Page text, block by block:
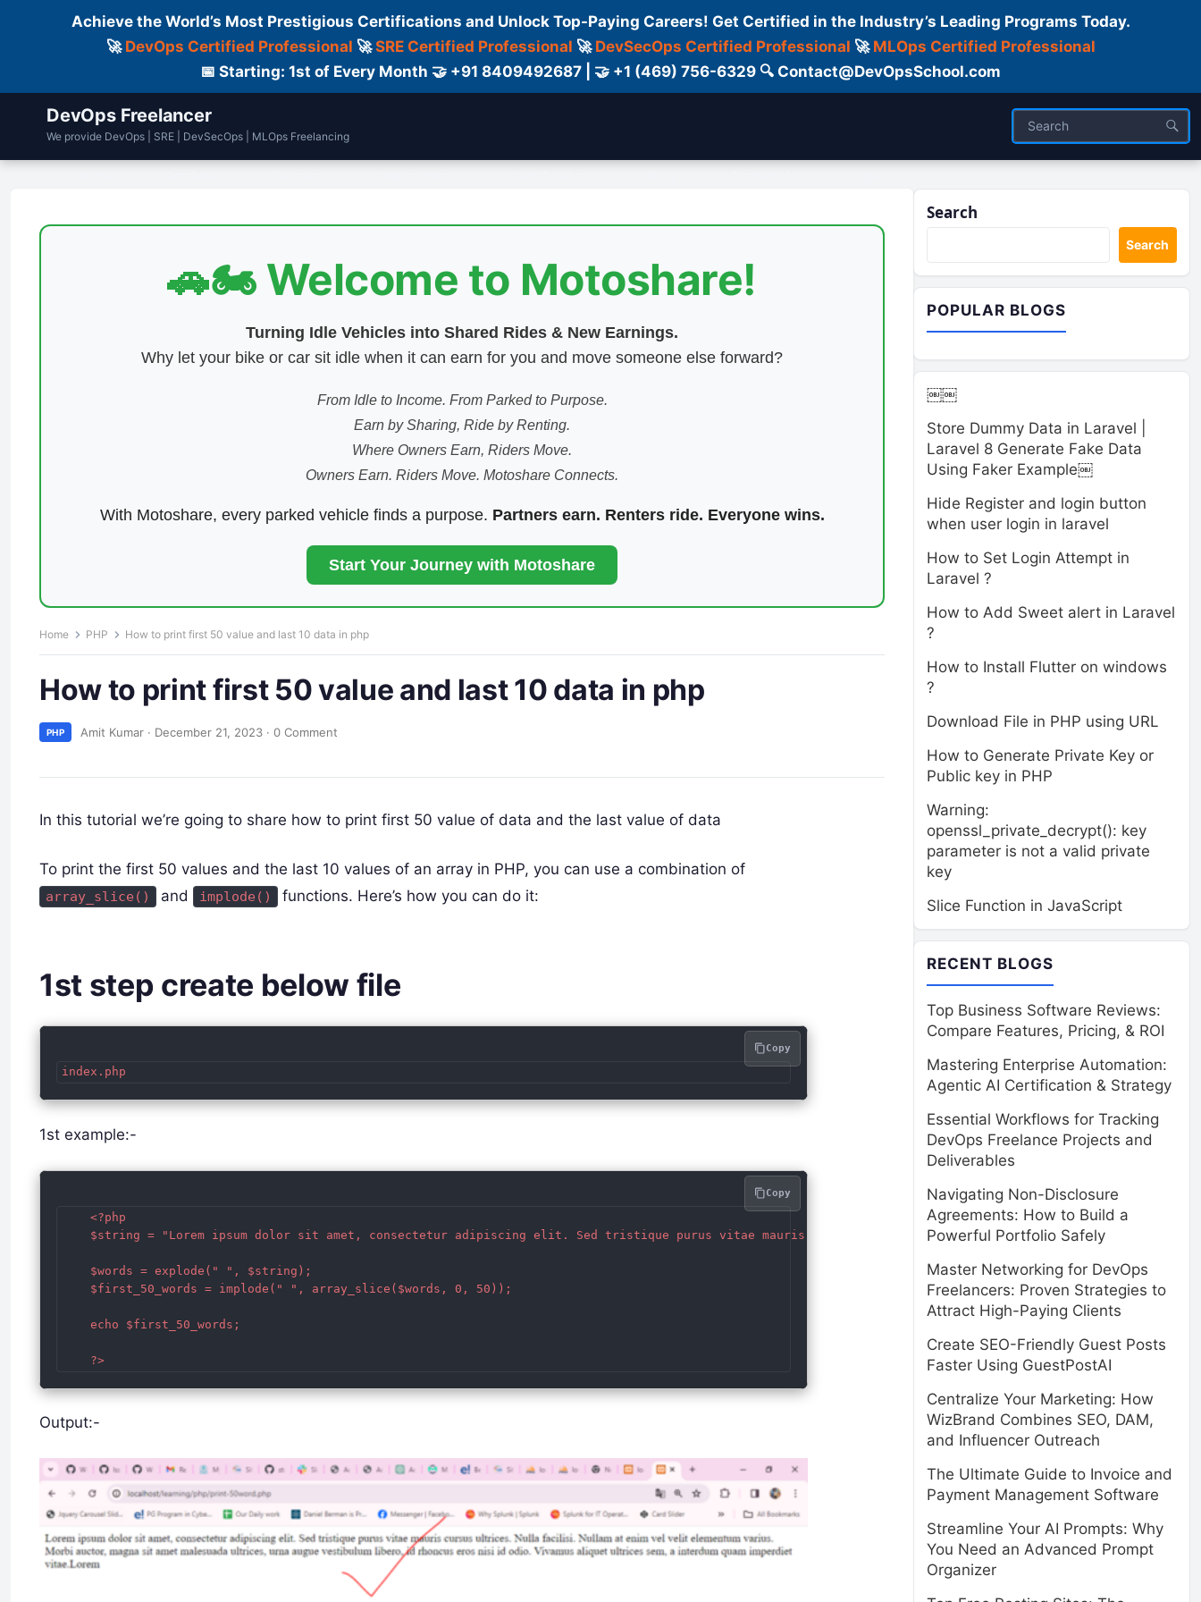
Achieve the World’s Most Prestigious Certifications and Unlock Top-Paying Careers! Get Certified in the Industry’s Leading Programs Today.
🚀 DevOps Certified Professional 🚀SRE Certified Professional 🚀 DevSecOps Certified Professional 🚀 MLOps Certified Professional
📅 Starting: 1st of Every Month 🤝 +91 8409492687 | 🤝 +1 (469) 756-6329 🔍 Contact@DevOpsSchool.com
DevOps Freelancer
We provide DevOps | SRE | DevSecOps | MLOps Freelancing
🚗🏍️ Welcome to Motoshare!
Turning Idle Vehicles into Shared Rides & New Earnings.
Why let your bike or car sit idle when it can earn for you and move someone else forward?
From Idle to Income. From Parked to Purpose.
Earn by Sharing, Ride by Renting.
Where Owners Earn, Riders Move.
Owners Earn. Riders Move. Motoshare Connects.
With Motoshare, every parked vehicle finds a purpose. Partners earn. Renters ride. Everyone wins.
Start Your Journey with Motoshare
Home PHP How to print first 50 value and last 10 data in php
How to print first 50 value and last 10 data in php
PHP Amit Kumar · December 21, 2023 · 0 Comment
In this tutorial we’re going to share how to print first 50 value of data and the last value of data
To print the first 50 values and the last 10 values of an array in PHP, you can use a combination of
array_slice() and implode() functions. Here’s how you can do it:
1st step create below file
index.php
Copy
1st example:-
	<?php
	echo $first_50_words;
Copy
Output:-
Search
Search
POPULAR BLOGS
￼￼
Store Dummy Data in Laravel |
Laravel 8 Generate Fake Data
Using Faker Example￼
Hide Register and login button
when user login in laravel
How to Set Login Attempt in
Laravel ?
How to Add Sweet alert in Laravel
?
How to Install Flutter on windows
?
Download File in PHP using URL
How to Generate Private Key or
Public key in PHP
Warning:
openssl_private_decrypt(): key
parameter is not a valid private
key
Slice Function in JavaScript
RECENT BLOGS
Top Business Software Reviews:
Compare Features, Pricing, & ROI
Mastering Enterprise Automation:
Agentic AI Certification & Strategy
Essential Workflows for Tracking
DevOps Freelance Projects and
Deliverables
Navigating Non-Disclosure
Agreements: How to Build a
Powerful Portfolio Safely
Master Networking for DevOps
Freelancers: Proven Strategies to
Attract High-Paying Clients
Create SEO-Friendly Guest Posts
Faster Using GuestPostAI
Centralize Your Marketing: How
WizBrand Combines SEO, DAM,
and Influencer Outreach
The Ultimate Guide to Invoice and
Payment Management Software
Streamline Your AI Prompts: Why
You Need an Advanced Prompt
Organizer